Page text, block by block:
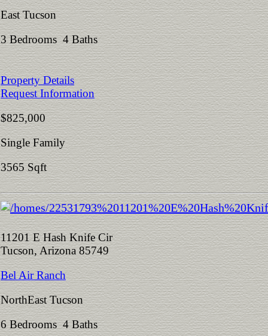
East Tucson
3 Bedrooms 4 Baths
Property Details
Request Information
$825,000
Single Family
3565 Sqft
11201 E Hash Knife Cir
Tucson, Arizona 85749
Bel Air Ranch
NorthEast Tucson
6 Bedrooms 4 Baths